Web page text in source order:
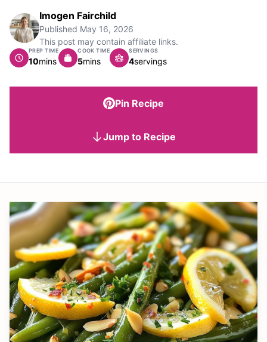
Imogen Fairchild
Published May 16, 2026
This post may contain affiliate links.
PREP TIME
10minutes
mins
COOK TIME
5minutes
mins
SERVINGS
4servings
Pin Recipe
Jump to Recipe